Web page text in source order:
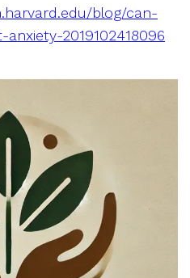
blog/can-
2019102418096